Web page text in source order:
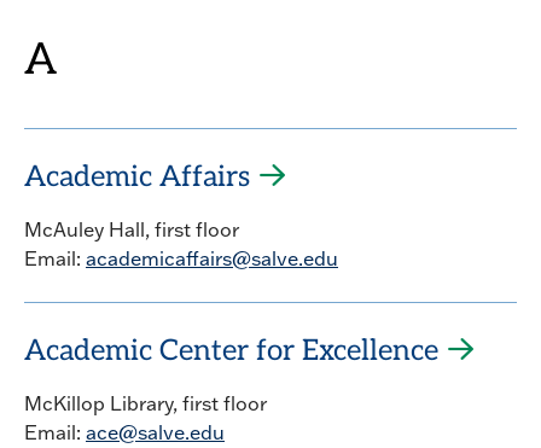
A
Academic Affairs
McAuley Hall, first floor
Email: academicaffairs@salve.edu
Academic Center for Excellence
McKillop Library, first floor
Email: ace@salve.edu